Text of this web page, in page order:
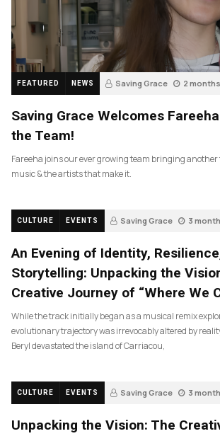
FEATURED NEWS Saving Grace 2
Saving Grace Welcomes
the Team!
Fareeha joins our ever growing team bringing another
music & the artists that make it.
CULTURE EVENTS Saving Grace 3
An Evening of Identity,
Storytelling: Unpacking the
Creative Journey of “Where We
While the track initially began as a musical remix
evolutionary trajectory was irrevocably altered by
Beryl devastated the island of Carriacou,
CULTURE EVENTS Saving Grace 3
Unpacking the Vision: The